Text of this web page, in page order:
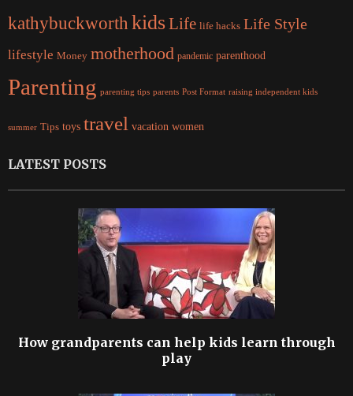
kathybuckworth kidsLife life hacks Life Style
lifestyle Money motherhood pandemic parenthood
Parenting parenting tips parents Post Format raising independent kids
summer Tips toys travel vacation women
LATEST POSTS
How grandparents can help kids learn through
play